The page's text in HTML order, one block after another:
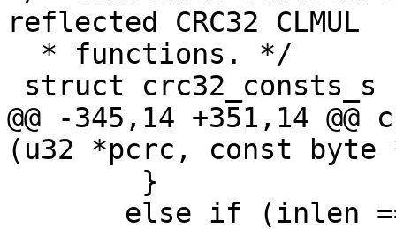
reflected CRC32 CLMUL
@@ -345,14 +351,14
(u32 *pcrc, const